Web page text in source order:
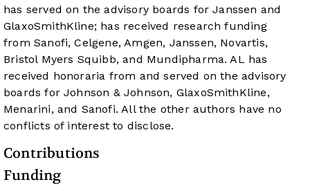
has served on the advisory boards for Janssen and
GlaxoSmithKline; has received research funding
from Sanofi, Celgene, Amgen, Janssen, Novartis,
Bristol Myers Squibb, and Mundipharma. AL has
received honoraria from and served on the advisory
boards for Johnson & Johnson, GlaxoSmithKline,
Menarini, and Sanofi. All the other authors have no
conflicts of interest to disclose.
Contributions
Funding